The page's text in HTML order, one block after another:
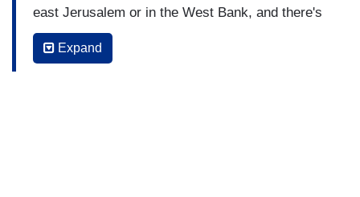
east Jerusalem or in the West Bank, and there's
been a lot of tension. I have to say most of that
tension has been focused on the West Bank,
Expand